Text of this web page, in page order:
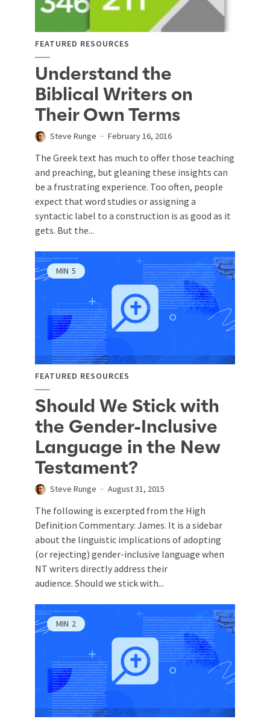
FEATURED RESOURCES
Understand the
Biblical Writers on
Their Own Terms
Steve Runge February 16, 2016
The Greek text has much to offer those teaching
and preaching, but gleaning these insights can
be a frustrating experience. Too often, people
expect that word studies or assigning a
syntactic label to a construction is as good as it
gets. But the...
MIN 5
FEATURED RESOURCES
Should We Stick with
the Gender-Inclusive
Language in the New
Testament?
Steve Runge August 31, 2015
The following is excerpted from the High
Definition Commentary: James. It is a sidebar
about the linguistic implications of adopting
(or rejecting) gender-inclusive language when
NT writers directly address their
audience. Should we stick with...
MIN 2